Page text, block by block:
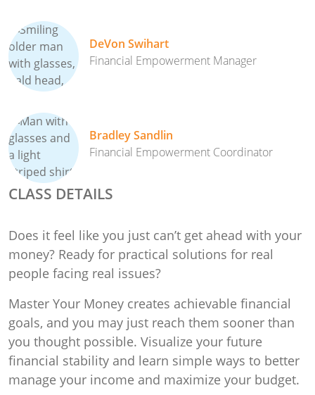
DeVon Swihart
Financial Empowerment Manager
Bradley Sandlin
Financial Empowerment Coordinator
CLASS DETAILS
Does it feel like you just can’t get ahead with your
money? Ready for practical solutions for real
people facing real issues?
Master Your Money creates achievable financial
goals, and you may just reach them sooner than
you thought possible. Visualize your future
financial stability and learn simple ways to better
manage your income and maximize your budget.